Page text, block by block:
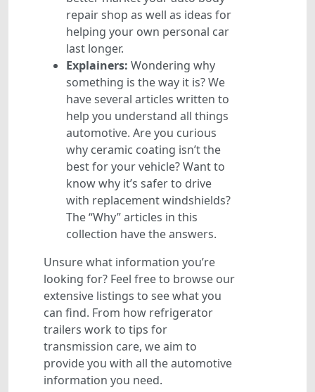
repair shop as well as ideas for
helping your own personal car
last longer.
Explainers: Wondering why
something is the way it is? We
have several articles written to
help you understand all things
automotive. Are you curious
why ceramic coating isn’t the
best for your vehicle? Want to
know why it’s safer to drive
with replacement windshields?
The “Why” articles in this
collection have the answers.
Unsure what information you’re
looking for? Feel free to browse our
extensive listings to see what you
can find. From how refrigerator
trailers work to tips for
transmission care, we aim to
provide you with all the automotive
information you need.